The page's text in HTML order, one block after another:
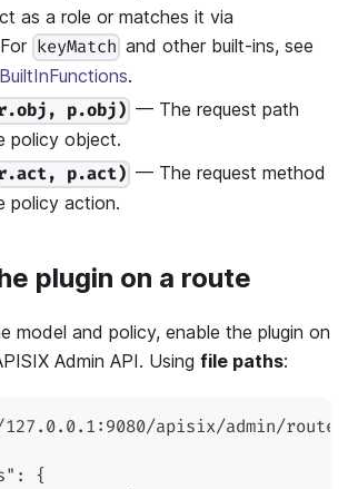
as a role or matches it via
keyMatchand other built-ins, see
.
p.obj) — The request path
policy object.
p.act) — The request method
policy action.
plugin on a route
model and policy, enable the plugin on
Admin API. Using file paths:
apisix/admin/routes/
{